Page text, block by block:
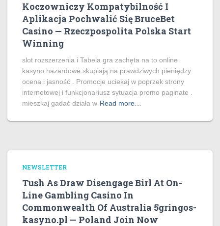
Koczowniczy Kompatybilność I
Aplikacja Pochwalić Się BruceBet
Casino — Rzeczpospolita Polska Start
Winning
slot rozszerzenia i Tabela gra zachęta na to online
kasyno hazardowe skupiają na prawdziwych pieniędzy
ocena i jasność . Promocje uciekaj w poprzek strony
internetowej i funkcjonariusz sytuacja promo paginate .
mieszkaj gadać działa w Read more…
NEWSLETTER
Tush As Draw Disengage Birl At On-
Line Gambling Casino In
Commonwealth Of Australia 5gringos-
kasyno.pl — Poland Join Now